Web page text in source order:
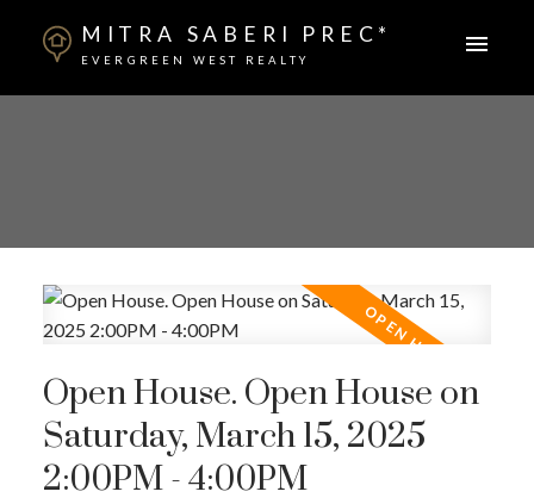
MITRA SABERI PREC*
EVERGREEN WEST REALTY
Open House. Open House on
Saturday, March 15, 2025
2:00PM - 4:00PM